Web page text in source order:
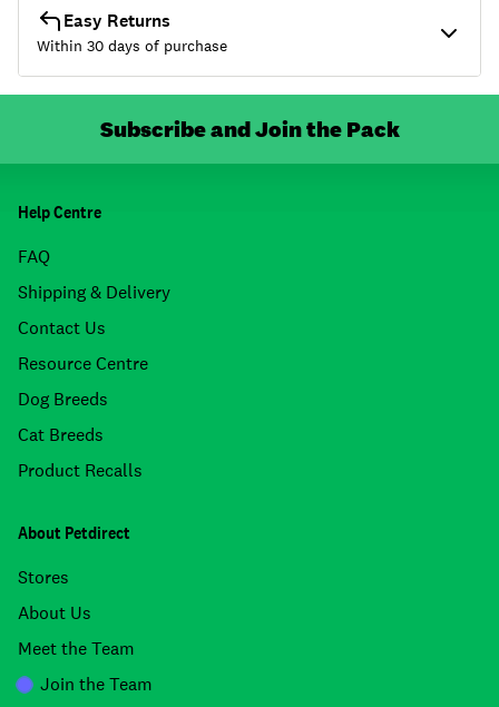
Easy Returns
Within 30 days of purchase
Subscribe and Join the Pack
Help Centre
FAQ
Shipping & Delivery
Contact Us
Resource Centre
Dog Breeds
Cat Breeds
Product Recalls
About Petdirect
Stores
About Us
Meet the Team
Join the Team